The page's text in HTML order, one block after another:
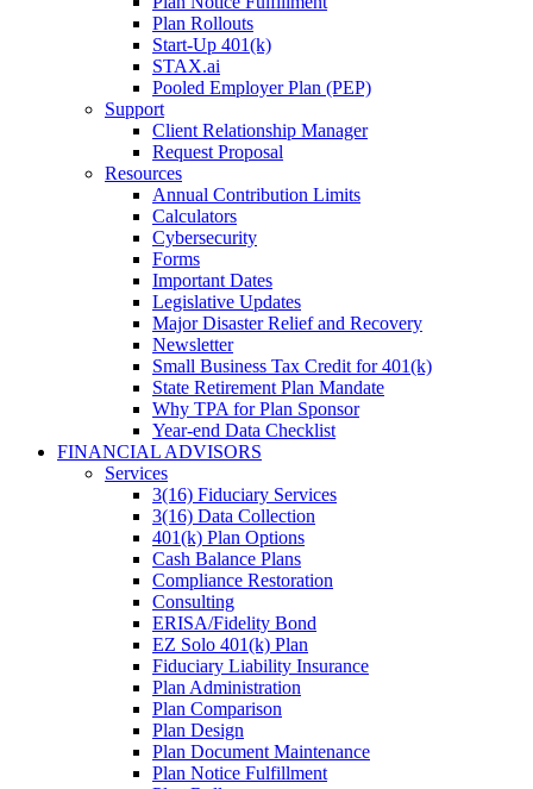
Plan Rollouts
Start-Up 401(k)
STAX.ai
Pooled Employer Plan (PEP)
Support
Client Relationship Manager
Request Proposal
Resources
Annual Contribution Limits
Calculators
Cybersecurity
Forms
Important Dates
Legislative Updates
Major Disaster Relief and Recovery
Newsletter
Small Business Tax Credit for 401(k)
State Retirement Plan Mandate
Why TPA for Plan Sponsor
Year-end Data Checklist
FINANCIAL ADVISORS
Services
3(16) Fiduciary Services
3(16) Data Collection
401(k) Plan Options
Cash Balance Plans
Compliance Restoration
Consulting
ERISA/Fidelity Bond
EZ Solo 401(k) Plan
Fiduciary Liability Insurance
Plan Administration
Plan Comparison
Plan Design
Plan Document Maintenance
Plan Notice Fulfillment